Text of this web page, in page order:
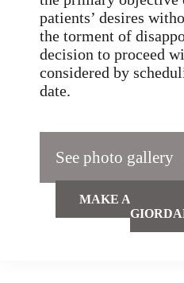
patients’ desires
the torment of
decision to proceed
considered by
date.
See photo gallery
MAKE AN